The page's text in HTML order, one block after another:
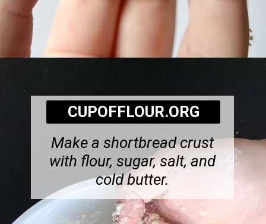
Make a shortbread crust
with flour, sugar, salt, and
cold butter.
CUPOFFLOUR.ORG